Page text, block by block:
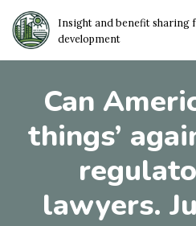
Skip
to
Insight and benefit
development
Can
things’
lawyers.